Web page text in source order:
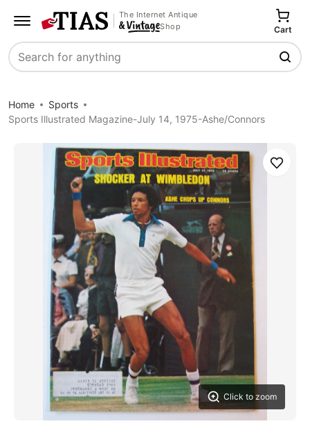
The Internet Antique
Shop
Search
Cart
Home
Sports
Sports Illustrated Magazine-July 14, 1975-Ashe/Connors
Click to zoom
Save